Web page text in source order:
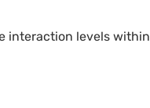
interaction levels